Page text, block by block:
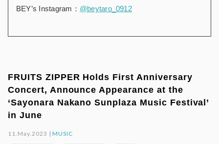
BEY’s Instagram： @beytaro_0912
FRUITS ZIPPER Holds First Anniversary
Concert, Announce Appearance at the
‘Sayonara Nakano Sunplaza Music Festival’
in June
11.May.2023 |MUSIC